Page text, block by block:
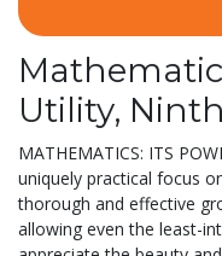
Utility,
MATHEMATICS: ITS
uniquely practical focus
thorough and effective
allowing even the least-